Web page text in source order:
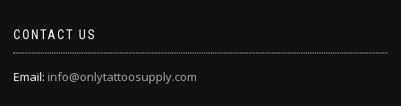
CONTACT US
Email: info@onlytattoosupply.com